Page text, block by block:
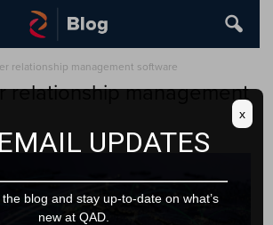
relationship management software
relationship management
UPDATES
blog and stay up-to-date on what’s
new at QAD.
x